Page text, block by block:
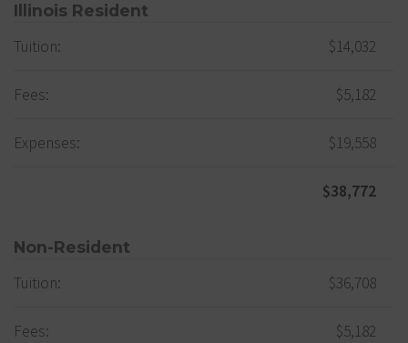
Illinois Resident
Tuition: $14,032
Fees: $5,182
Expenses: $19,558
$38,772
Non-Resident
Tuition: $36,708
Fees: $5,182